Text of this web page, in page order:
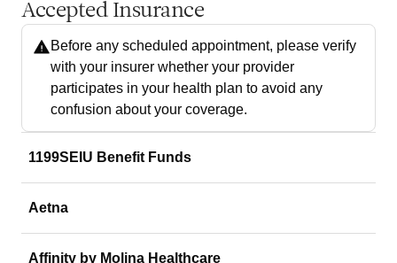
Accepted Insurance
Before any scheduled appointment, please verify
with your insurer whether your provider
participates in your health plan to avoid any
confusion about your coverage.
1199SEIU Benefit Funds
Aetna
Affinity by Molina Healthcare